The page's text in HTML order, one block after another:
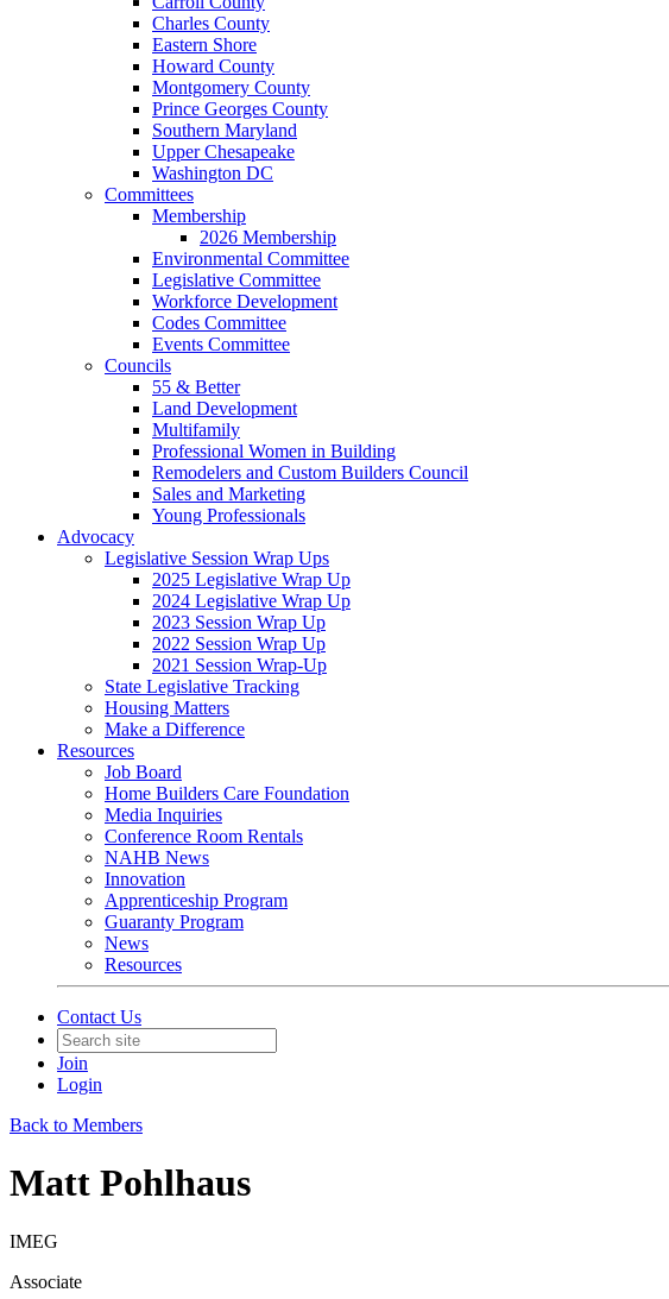
Charles County
Eastern Shore
Howard County
Montgomery County
Prince Georges County
Southern Maryland
Upper Chesapeake
Washington DC
Committees
Membership
2026 Membership
Environmental Committee
Legislative Committee
Workforce Development
Codes Committee
Events Committee
Councils
55 & Better
Land Development
Multifamily
Professional Women in Building
Remodelers and Custom Builders Council
Sales and Marketing
Young Professionals
Advocacy
Legislative Session Wrap Ups
2025 Legislative Wrap Up
2024 Legislative Wrap Up
2023 Session Wrap Up
2022 Session Wrap Up
2021 Session Wrap-Up
State Legislative Tracking
Housing Matters
Make a Difference
Resources
Job Board
Home Builders Care Foundation
Media Inquiries
Conference Room Rentals
NAHB News
Innovation
Apprenticeship Program
Guaranty Program
News
Resources
Contact Us
Join
Login
Back to Members
Matt Pohlhaus
IMEG
Associate